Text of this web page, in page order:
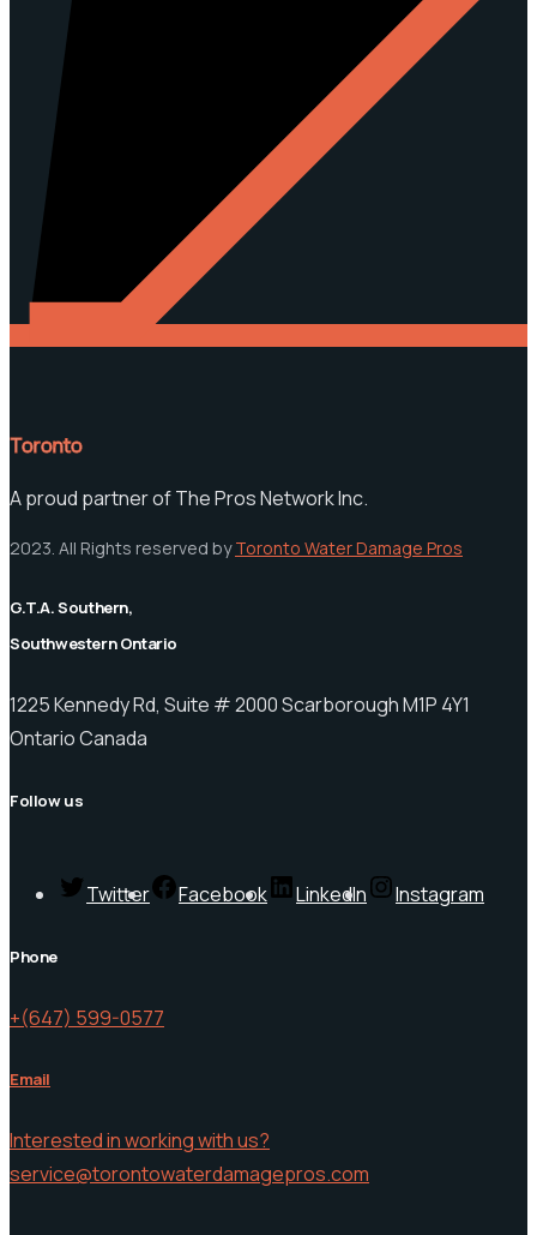
Toronto
A proud partner of The Pros Network Inc.
2023. All Rights reserved byToronto Water Damage Pros
G.T.A. Southern,
Southwestern Ontario
1225 Kennedy Rd, Suite # 2000 Scarborough M1P 4Y1
Ontario Canada
Follow us
Twitter Facebook LinkedIn Instagram
Phone
+(647) 599-0577
Email
Interested in working with us?
service@torontowaterdamagepros.com